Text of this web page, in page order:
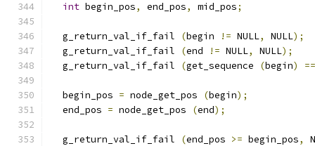
int begin_pos, end_pos, mid_pos;
  g_return_val_if_fail
(begin != NULL, NULL);
  g_return_val_if_fail
(end != NULL, NULL);
  g_return_val_if_fail
(get_sequence (begin) ==
  begin_pos
= node_get_pos (begin);
  end_pos
= node_get_pos (end);
  g_return_val_if_fail
(end_pos >= begin_pos,